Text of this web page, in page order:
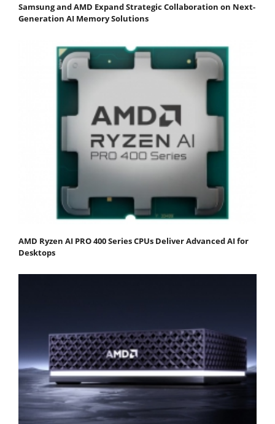
Samsung and AMD Expand Strategic Collaboration on Next-
Generation AI Memory Solutions
AMD Ryzen AI PRO 400 Series CPUs Deliver Advanced AI for
Desktops